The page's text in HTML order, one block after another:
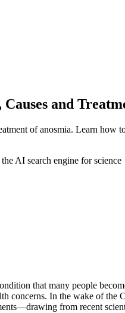
and
of anosmia. Learn how
AI search engine for science
that many people
concerns. In the wake of the
from recent